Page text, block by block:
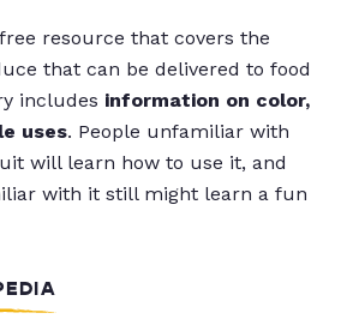
resource that covers the
that can be delivered to food
includes information on color,
uses. People unfamiliar with
will learn how to use it, and
with it still might learn a fun